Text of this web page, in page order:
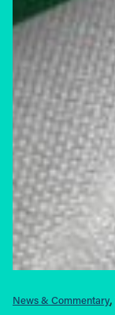
News & Commentary